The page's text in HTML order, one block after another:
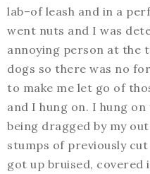
lab–of leash and in a
went nuts and I was
annoying person at the
dogs so there was no
to make me let go of
and I hung on. I hung
being dragged by my
stumps of previously
got up bruised, covered